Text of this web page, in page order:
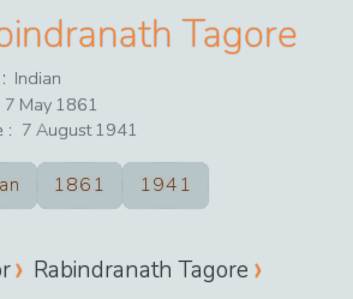
Tagore
Indian
7 May 1861
: 7 August1941
1861 1941
Rabindranath Tagore